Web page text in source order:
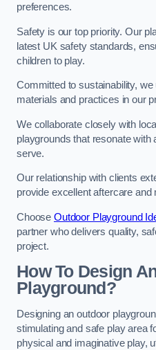
preferences.
Safety is our top priority. Our
latest UK safety standards,
children to play.
Committed to sustainability,
materials and practices in our
We collaborate closely with
playgrounds that resonate with
serve.
Our relationship with clients
provide excellent aftercare
Choose Outdoor Playground
partner who delivers quality,
project.
How To Design
Playground?
Designing an outdoor
stimulating and safe play area
physical and imaginative play,